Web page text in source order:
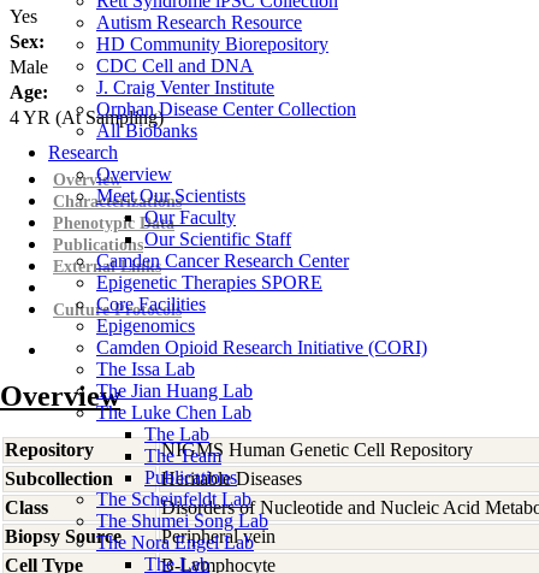
Autism Research Resource
HD Community Biorepository
CDC Cell and DNA
J. Craig Venter Institute
Orphan Disease Center Collection
All Biobanks
Research
Overview
Meet Our Scientists
Our Faculty
Our Scientific Staff
Camden Cancer Research Center
Epigenetic Therapies SPORE
Core Facilities
Epigenomics
Camden Opioid Research Initiative (CORI)
The Issa Lab
The Jian Huang Lab
The Luke Chen Lab
The Lab
The Team
Publications
The Scheinfeldt Lab
The Shumei Song Lab
The Nora Engel Lab
The Lab
Yes
Sex:
Male
Age:
4YR (At Sampling)
Overview
Characterizations
Phenotypic Data
Publications
External Links
Culture Protocols
Overview
Repository
NIGMS Human Genetic Cell Repository
Subcollection
Heritable Diseases
Class
Disorders of Nucleotide and Nucleic Acid
Biopsy Source
Peripheral vein
Cell Type
B-Lymphocyte